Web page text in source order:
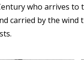
who arrives to
carried by the wind